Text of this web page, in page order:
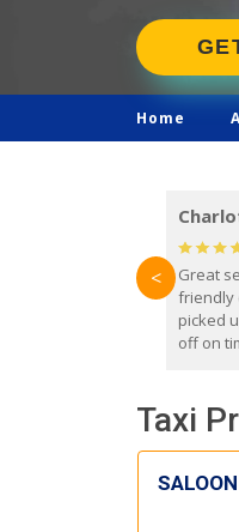
Home
Great
friendly
picked
off on
<
Taxi
SALOON